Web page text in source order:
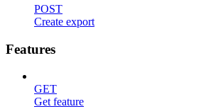
POST
Create export
Features
GET
Get feature